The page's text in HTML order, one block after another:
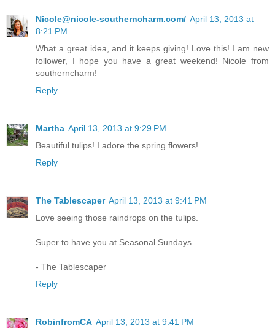
Nicole@nicole-southerncharm.com/ April 13, 2013 at
8:21 PM
What a great idea, and it keeps giving! Love this! I am new
follower, I hope you have a great weekend! Nicole from
southerncharm!
Reply
Martha April 13, 2013 at 9:29 PM
Beautiful tulips! I adore the spring flowers!
Reply
The Tablescaper April 13, 2013 at 9:41 PM
Love seeing those raindrops on the tulips.
Super to have you at Seasonal Sundays.
- The Tablescaper
Reply
RobinfromCA April 13, 2013 at 9:41 PM